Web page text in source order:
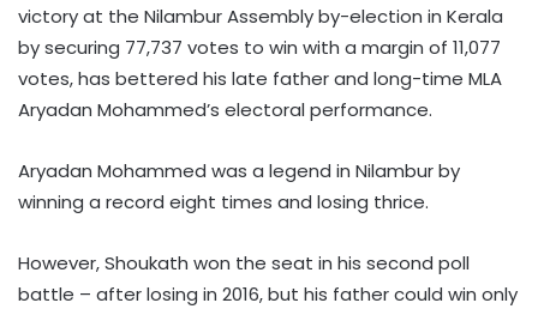
victory at the Nilambur Assembly by-election in Kerala
by securing 77,737 votes to win with a margin of 11,077
votes, has bettered his late father and long-time MLA
Aryadan Mohammed’s electoral performance.
Aryadan Mohammed was a legend in Nilambur by
winning a record eight times and losing thrice.
However, Shoukath won the seat in his second poll
battle – after losing in 2016, but his father could win only